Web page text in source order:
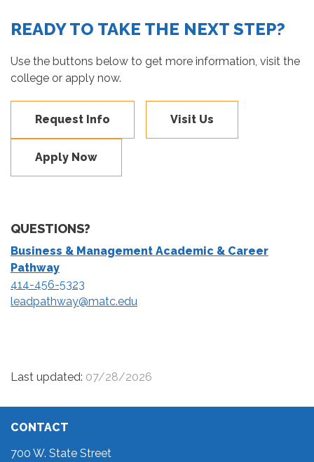
READY TO TAKE THE NEXT STEP?
Use the buttons below to get more information, visit the
college or apply now.
Request Info Visit Us
Apply Now
QUESTIONS?
Business & Management Academic & Career
Pathway
414-456-5323
leadpathway@matc.edu
Last updated: 07/28/2026
CONTACT
700 W. State Street